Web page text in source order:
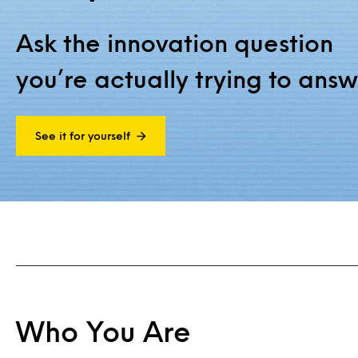
Ask the innovation question
you’re actually trying to
See it for yourself
Who You Are